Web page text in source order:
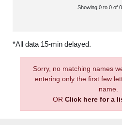
Showing 0 to 0 of
*All data 15-min delayed.
Sorry, no matching names
entering only the first few
name.
OR Click here for a